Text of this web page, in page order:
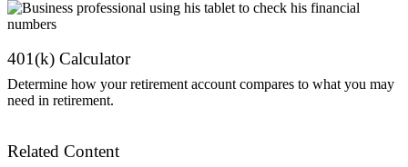
401(k) Calculator
Determine how your retirement account compares to what you may
need in retirement.
Related Content